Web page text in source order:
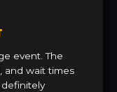
event. The
and wait times